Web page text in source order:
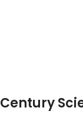
Century